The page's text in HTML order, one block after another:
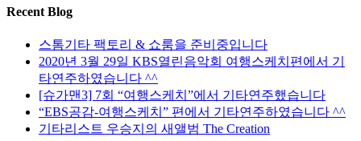
Recent Blog
스톰기타 팩토리 & 쇼룸을 준비중입니다
2020년 3월 29일 KBS열린음악회 여행스케치편에서 기
타연주하였습니다 ^^
[슈가맨3] 7회 “여행스케치”에서 기타연주했습니다
“EBS공감-여행스케치” 편에서 기타연주하였습니다 ^^
기타리스트 우승지의 새앨범 The Creation